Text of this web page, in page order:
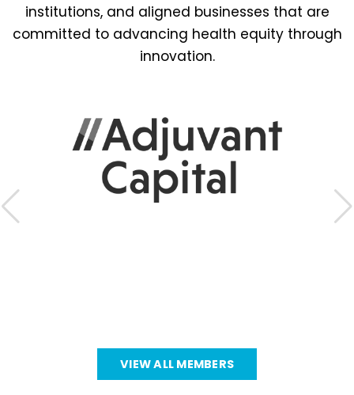
institutions, and aligned businesses that are
committed to advancing health equity through
innovation.
VIEW ALL MEMBERS